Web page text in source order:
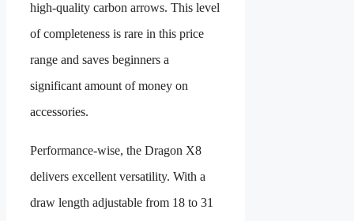
high-quality carbon arrows. This level
of completeness is rare in this price
range and saves beginners a
significant amount of money on
accessories.
Performance-wise, the Dragon X8
delivers excellent versatility. With a
draw length adjustable from 18 to 31